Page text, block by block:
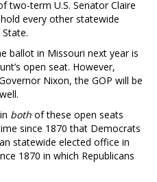
two-term U.S. Senator Claire
every other statewide
ballot in Missouri next year is
open seat. However,
Nixon, the GOP will be
both of these open seats
since 1870 that Democrats
statewide elected office in
1870 in which Republicans